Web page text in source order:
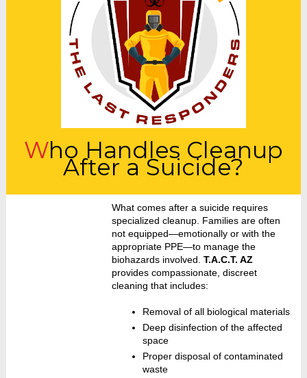
Who Handles Cleanup
After a Suicide?
What comes after a suicide requires
specialized cleanup. Families are often
not equipped—emotionally or with the
appropriate PPE—to manage the
biohazards involved.T.A.C.T. AZ
provides compassionate, discreet
cleaning that includes:
Removal of all biological materials
Deep disinfection of the affected
space
Proper disposal of contaminated
waste